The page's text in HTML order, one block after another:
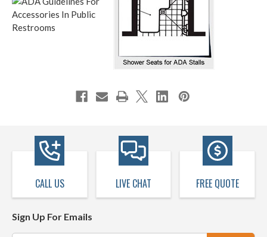
CALL US LIVE CHAT FREE QUOTE
Sign Up For Emails